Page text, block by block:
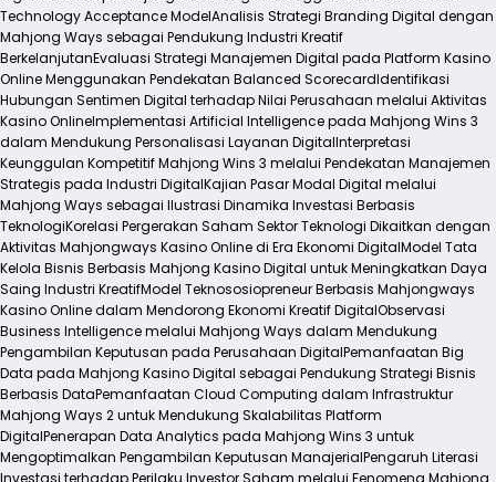
Technology Acceptance ModelAnalisis Strategi Branding Digital dengan
Mahjong Ways sebagai Pendukung Industri Kreatif
BerkelanjutanEvaluasi Strategi Manajemen Digital pada Platform Kasino
Online Menggunakan Pendekatan Balanced ScorecardIdentifikasi
Hubungan Sentimen Digital terhadap Nilai Perusahaan melalui Aktivitas
Kasino OnlineImplementasi Artificial Intelligence pada Mahjong Wins 3
dalam Mendukung Personalisasi Layanan DigitalInterpretasi
Keunggulan Kompetitif Mahjong Wins 3 melalui Pendekatan Manajemen
Strategis pada Industri DigitalKajian Pasar Modal Digital melalui
Mahjong Ways sebagai Ilustrasi Dinamika Investasi Berbasis
TeknologiKorelasi Pergerakan Saham Sektor Teknologi Dikaitkan dengan
Aktivitas Mahjongways Kasino Online di Era Ekonomi DigitalModel Tata
Kelola Bisnis Berbasis Mahjong Kasino Digital untuk Meningkatkan Daya
Saing Industri KreatifModel Teknososiopreneur Berbasis Mahjongways
Kasino Online dalam Mendorong Ekonomi Kreatif DigitalObservasi
Business Intelligence melalui Mahjong Ways dalam Mendukung
Pengambilan Keputusan pada Perusahaan DigitalPemanfaatan Big
Data pada Mahjong Kasino Digital sebagai Pendukung Strategi Bisnis
Berbasis DataPemanfaatan Cloud Computing dalam Infrastruktur
Mahjong Ways 2 untuk Mendukung Skalabilitas Platform
DigitalPenerapan Data Analytics pada Mahjong Wins 3 untuk
Mengoptimalkan Pengambilan Keputusan ManajerialPengaruh Literasi
Investasi terhadap Perilaku Investor Saham melalui Fenomena Mahjong